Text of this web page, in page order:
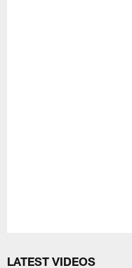
LATEST VIDEOS